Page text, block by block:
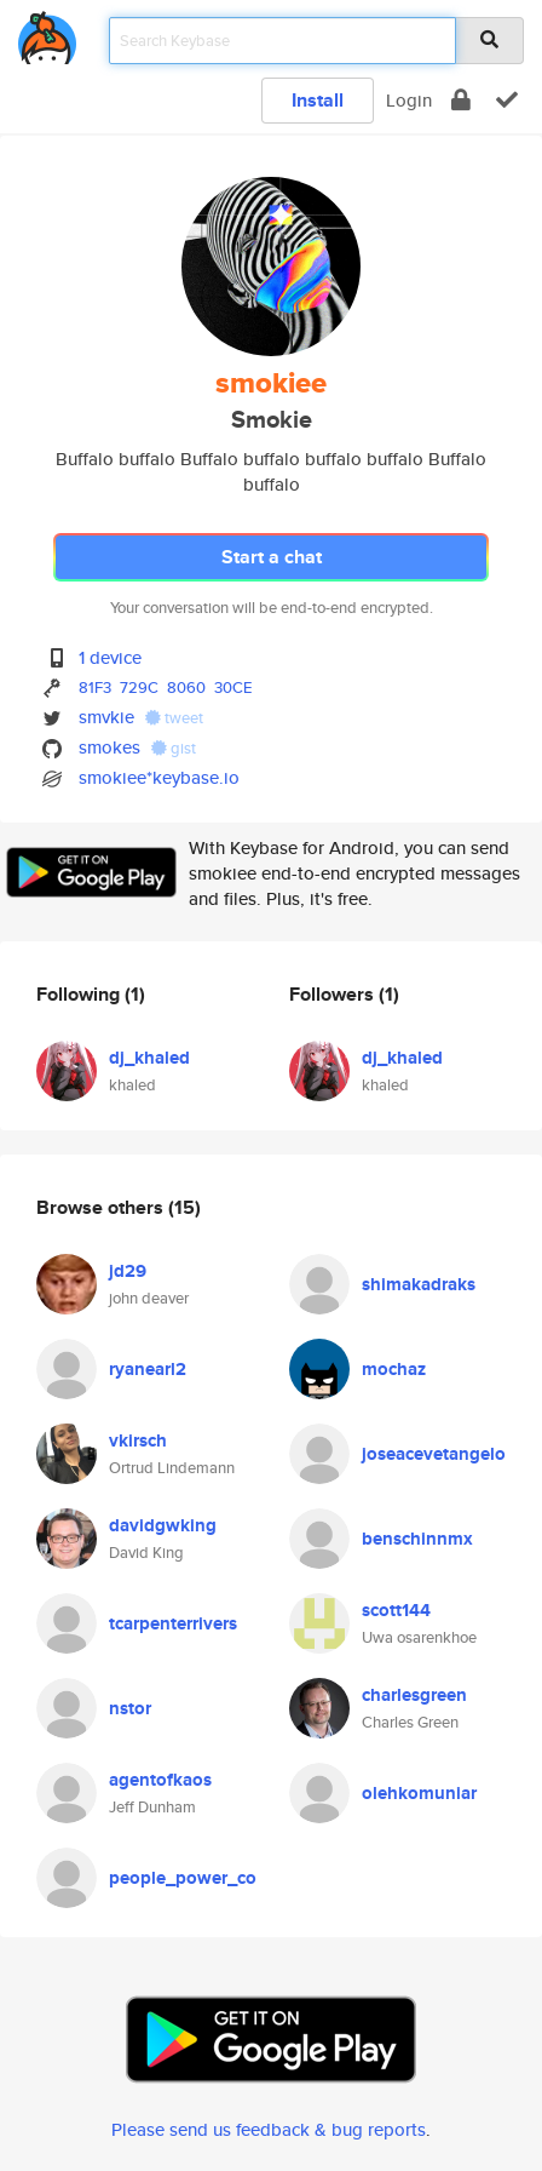
Install Login
smokiee
Smokie
Buffalo buffalo Buffalo buffalo buffalo buffalo Buffalo
buffalo
Start a chat
Your conversation will be end-to-end encrypted.
1 device
81F3 729C 8060 30CE
smvkie tweet
smokes gist
smokiee*keybase.io
With Keybase for Android, you can send
smokiee end-to-end encrypted messages
and files. Plus, it's free.
Following(1)
dj_khaled
khaled
Followers (1)
dj_khaled
khaled
Browse others (15)
jd29
john deaver
shimakadraks
ryanearl2 mochaz
vkirsch
Ortrud Lindemann
joseacevetangelo
davidgwking
David King
benschinnmx
tcarpenterrivers scott144
Uwa osarenkhoe
nstor charlesgreen
Charles Green
agentofkaos
Jeff Dunham
olehkomuniar
people_power_co
Please send us feedback & bug reports.